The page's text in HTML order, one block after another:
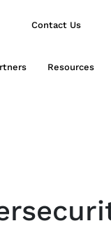
Contact Us
Resources